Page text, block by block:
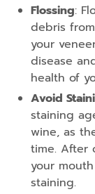
Flossing:
debris
your
disease
health of
Avoid
staining
wine, as
time. After
your
staining.